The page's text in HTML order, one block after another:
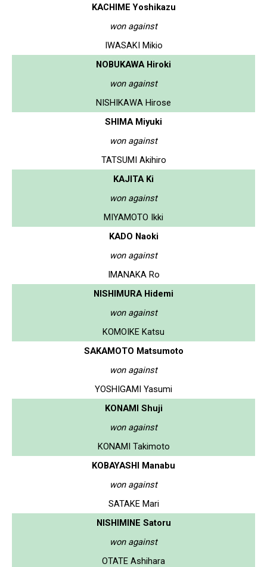
KACHIME Yoshikazu
won against
IWASAKI Mikio
NOBUKAWA Hiroki
won against
NISHIKAWA Hirose
SHIMA Miyuki
won against
TATSUMI Akihiro
KAJITA Ki
won against
MIYAMOTO Ikki
KADO Naoki
won against
IMANAKA Ro
NISHIMURA Hidemi
won against
KOMOIKE Katsu
SAKAMOTO Matsumoto
won against
YOSHIGAMI Yasumi
KONAMI Shuji
won against
KONAMI Takimoto
KOBAYASHI Manabu
won against
SATAKE Mari
NISHIMINE Satoru
won against
OTATE Ashihara